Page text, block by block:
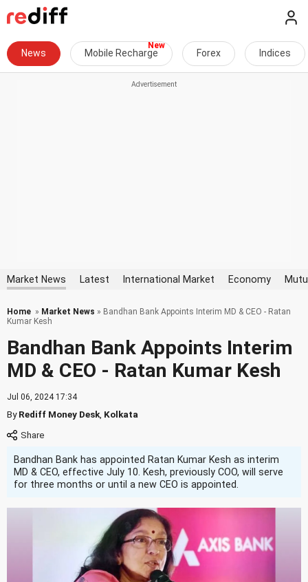
News Mobile Recharge Forex Indices
Market News Latest International Market Economy
Home » Market News » Bandhan Bank Appoints Interim MD & CEO - Ratan
Kumar Kesh
Bandhan Bank Appoints Interim
MD & CEO - Ratan Kumar Kesh
Jul 06, 2024 17:34
ByRediff Money Desk Kolkata
Bandhan Bank has appointed Ratan Kumar Kesh as interim
MD & CEO, effective July 10. Kesh, previously COO, will serve
for three months or until a new CEO is appointed.